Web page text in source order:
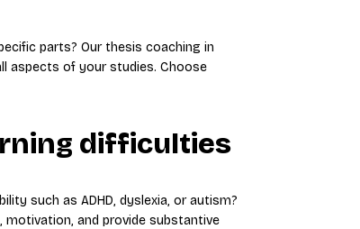
parts? Our thesis coaching in
aspects of your studies. Choose
difficulties
such as ADHD, dyslexia, or autism?
and provide substantive